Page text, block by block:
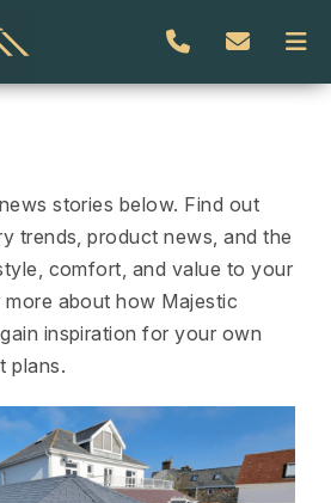
stories below. Find out
trends, product news, and the
comfort, and value to your
about how Majestic
inspiration for your own
plans.